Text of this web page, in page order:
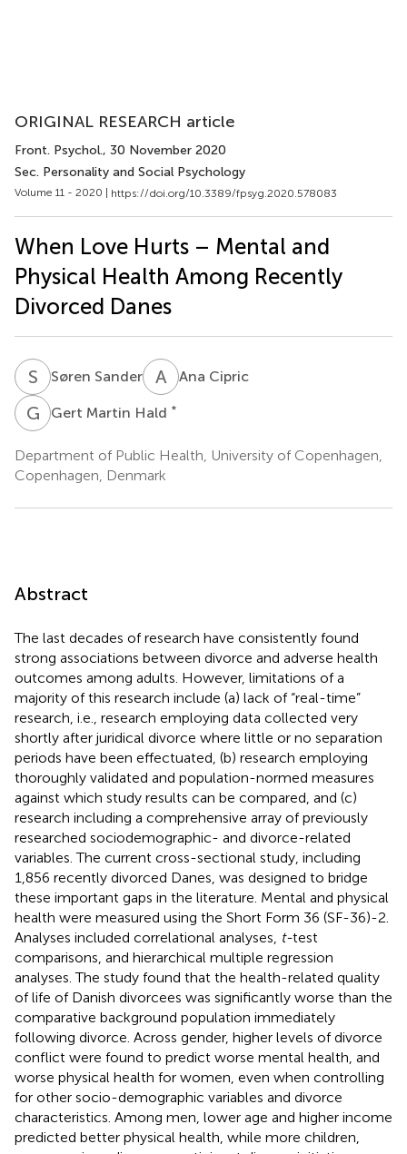
ORIGINAL RESEARCH article
Front. Psychol., 30 November 2020
Sec. Personality and Social Psychology
Volume 11 - 2020 | https://doi.org/10.3389/fpsyg.2020.578083
When Love Hurts – Mental and
Physical Health Among Recently
Divorced Danes
S Søren Sander A CAna Cipric
G MGert Martin Hald *
Department of Public Health, University of Copenhagen,
Copenhagen, Denmark
Abstract
The last decades of research have consistently found
strong associations between divorce and adverse health
outcomes among adults. However, limitations of a
majority of this research include (a) lack of “real-time”
research, i.e., research employing data collected very
shortly after juridical divorce where little or no separation
periods have been effectuated, (b) research employing
thoroughly validated and population-normed measures
against which study results can be compared, and (c)
research including a comprehensive array of previously
researched sociodemographic- and divorce-related
variables. The current cross-sectional study, including
1,856 recently divorced Danes, was designed to bridge
these important gaps in the literature. Mental and physical
health were measured using the Short Form 36 (SF-36)-2.
Analyses included correlational analyses, t-test
comparisons, and hierarchical multiple regression
analyses. The study found that the health-related quality
of life of Danish divorcees was significantly worse than the
comparative background population immediately
following divorce. Across gender, higher levels of divorce
conflict were found to predict worse mental health, and
worse physical health for women, even when controlling
for other socio-demographic variables and divorce
characteristics. Among men, lower age and higher income
predicted better physical health, while more children,